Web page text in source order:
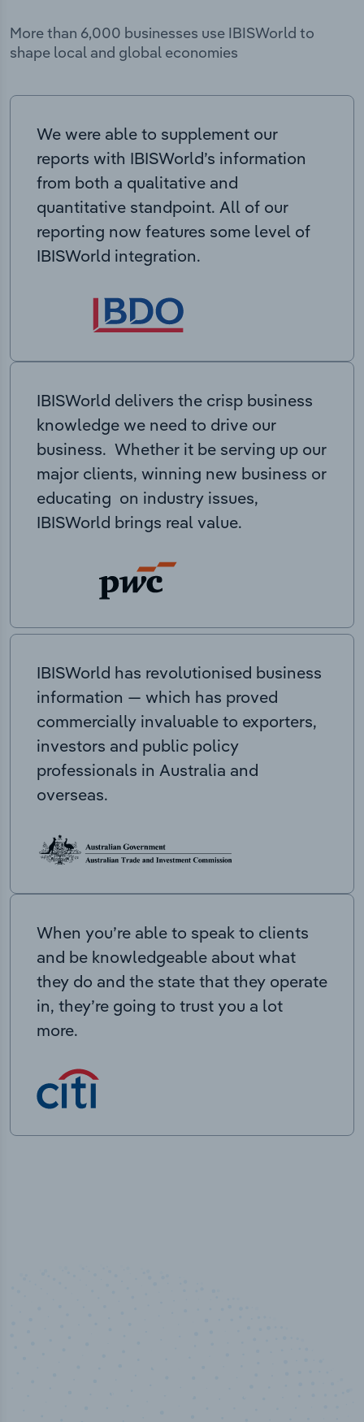
More than 6,000 businesses use IBISWorld to
shape local and global economies
We were able to supplement our
reports with IBISWorld’s information
from both a qualitative and
quantitative standpoint. All of our
reporting now features some level of
IBISWorld integration.
IBISWorld delivers the crisp business
knowledge we need to drive our
business. Whether it be serving up our
major clients, winning new business or
educating on industry issues,
IBISWorld brings real value.
IBISWorld has revolutionised business
information — which has proved
commercially invaluable to exporters,
investors and public policy
professionals in Australia and
overseas.
When you’re able to speak to clients
and be knowledgeable about what
they do and the state that they operate
in, they’re going to trust you a lot
more.